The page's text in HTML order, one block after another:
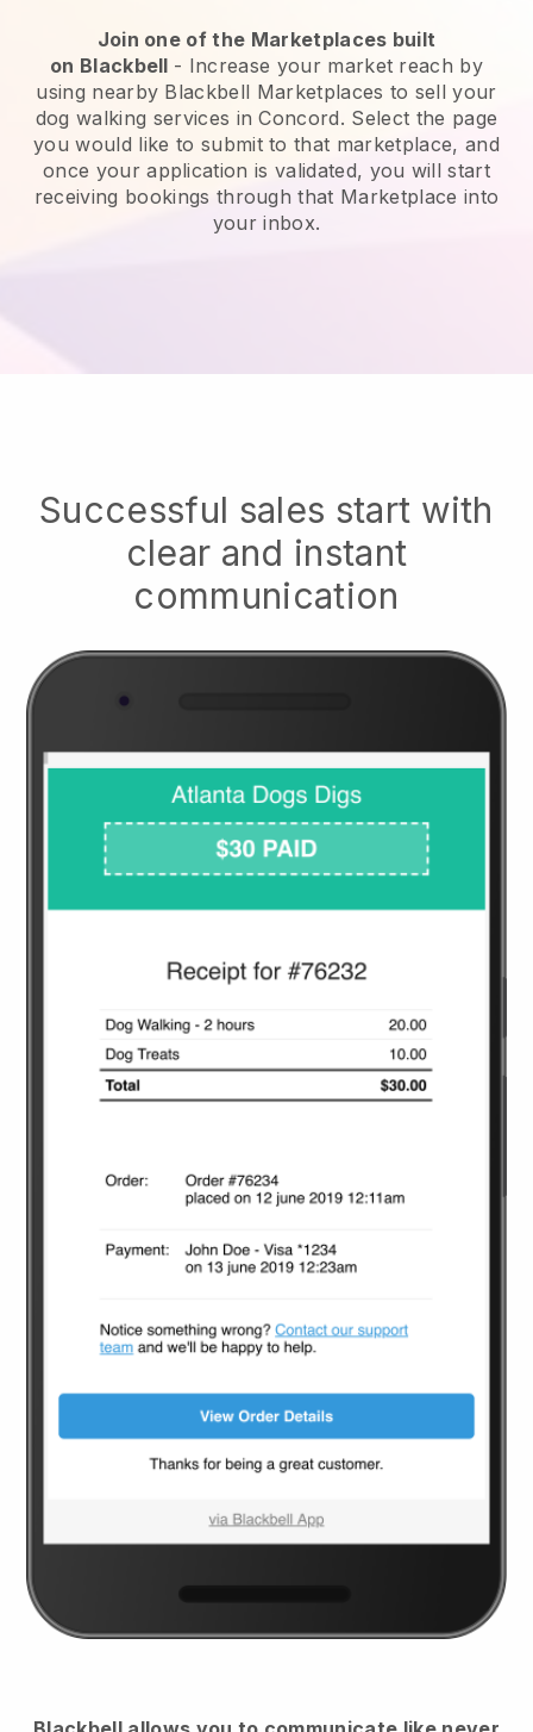
Join one of the Marketplaces built
on Blackbell - Increase your market reach by
using nearby Blackbell Marketplaces to sell your
dog walking services in Concord. Select the page
you would like to submit to that marketplace, and
once your application is validated, you will start
receiving bookings through that Marketplace into
your inbox.
Successful sales start with
clear and instant
communication